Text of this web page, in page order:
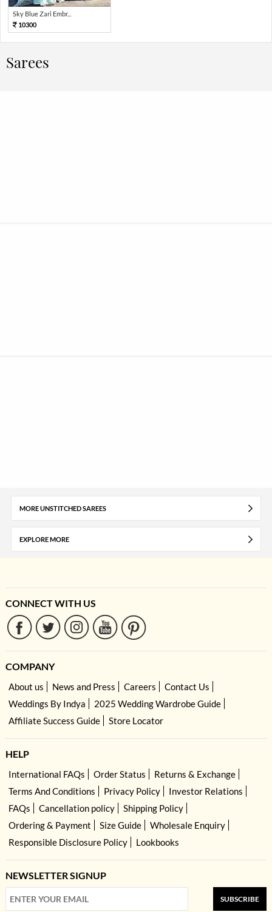
Sky Blue Zari Embr...
10300
Sarees
MORE UNSTITCHED SAREES
EXPLORE MORE
CONNECT WITH US
COMPANY
About us News and Press Careers
Contact Us
Weddings By Indya
2025 Wedding Wardrobe Guide
Affiliate Success Guide
Store Locator
HELP
International FAQs Order Status
Returns & Exchange
Terms And Conditions
Privacy Policy
Investor Relations
FAQs
Cancellation policy
Shipping Policy
Ordering & Payment
Size Guide
Wholesale Enquiry
Responsible Disclosure Policy
Lookbooks
NEWSLETTER SIGNUP
SUBSCRIBE